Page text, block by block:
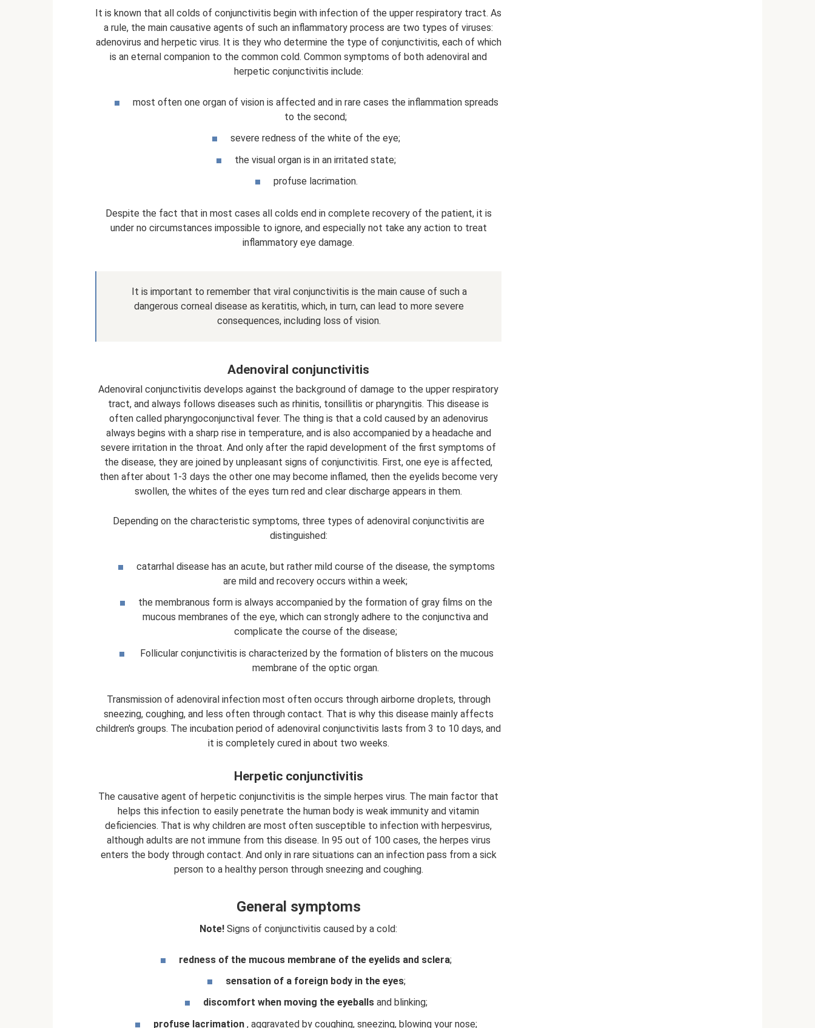
It is known that all colds of conjunctivitis begin with infection of the upper respiratory tract. As
a rule, the main causative agents of such an inflammatory process are two types of viruses:
adenovirus and herpetic virus. It is they who determine the type of conjunctivitis, each of which
is an eternal companion to the common cold. Common symptoms of both adenoviral and
herpetic conjunctivitis include:
most often one organ of vision is affected and in rare cases the inflammation spreads
to the second;
severe redness of the white of the eye;
the visual organ is in an irritated state;
profuse lacrimation.
Despite the fact that in most cases all colds end in complete recovery of the patient, it is
under no circumstances impossible to ignore, and especially not take any action to treat
inflammatory eye damage.
It is important to remember that viral conjunctivitis is the main cause of such a
dangerous corneal disease as keratitis, which, in turn, can lead to more severe
consequences, including loss of vision.
Adenoviral conjunctivitis
Adenoviral conjunctivitis develops against the background of damage to the upper respiratory
tract, and always follows diseases such as rhinitis, tonsillitis or pharyngitis. This disease is
often called pharyngoconjunctival fever. The thing is that a cold caused by an adenovirus
always begins with a sharp rise in temperature, and is also accompanied by a headache and
severe irritation in the throat. And only after the rapid development of the first symptoms of
the disease, they are joined by unpleasant signs of conjunctivitis. First, one eye is affected,
then after about 1-3 days the other one may become inflamed, then the eyelids become very
swollen, the whites of the eyes turn red and clear discharge appears in them.
Depending on the characteristic symptoms, three types of adenoviral conjunctivitis are
distinguished:
catarrhal disease has an acute, but rather mild course of the disease, the symptoms
are mild and recovery occurs within a week;
the membranous form is always accompanied by the formation of gray films on the
mucous membranes of the eye, which can strongly adhere to the conjunctiva and
complicate the course of the disease;
Follicular conjunctivitis is characterized by the formation of blisters on the mucous
membrane of the optic organ.
Transmission of adenoviral infection most often occurs through airborne droplets, through
sneezing, coughing, and less often through contact. That is why this disease mainly affects
children's groups. The incubation period of adenoviral conjunctivitis lasts from 3 to 10 days, and
it is completely cured in about two weeks.
Herpetic conjunctivitis
The causative agent of herpetic conjunctivitis is the simple herpes virus. The main factor that
helps this infection to easily penetrate the human body is weak immunity and vitamin
deficiencies. That is why children are most often susceptible to infection with herpesvirus,
although adults are not immune from this disease. In 95 out of 100 cases, the herpes virus
enters the body through contact. And only in rare situations can an infection pass from a sick
person to a healthy person through sneezing and coughing.
General symptoms
Note! Signs of conjunctivitis caused by a cold:
redness of the mucous membrane of the eyelids and sclera;
sensation of a foreign body in the eyes;
discomfort when moving the eyeballs and blinking;
profuse lacrimation , aggravated by coughing, sneezing, blowing your nose;